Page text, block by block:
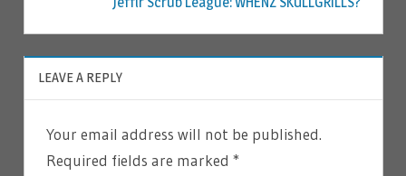
LEAVE A REPLY
Your email address will not be published.
Required fields are marked *